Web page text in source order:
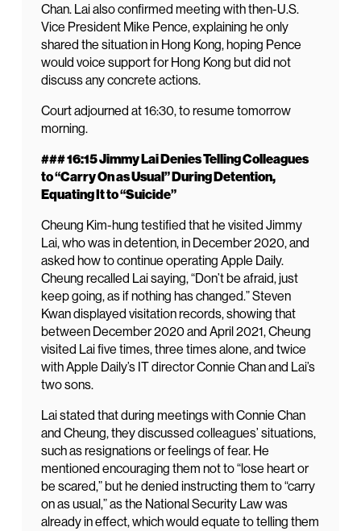
Chan. Lai also confirmed meeting with then-U.S.
Vice President Mike Pence, explaining he only
shared the situation in Hong Kong, hoping Pence
would voice support for Hong Kong but did not
discuss any concrete actions.
Court adjourned at 16:30, to resume tomorrow
morning.
### 16:15 Jimmy Lai Denies Telling Colleagues
to “Carry On as Usual” During Detention,
Equating It to “Suicide”
Cheung Kim-hung testified that he visited Jimmy
Lai, who was in detention, in December 2020, and
asked how to continue operating Apple Daily.
Cheung recalled Lai saying, “Don’t be afraid, just
keep going, as if nothing has changed.” Steven
Kwan displayed visitation records, showing that
between December 2020 and April 2021, Cheung
visited Lai five times, three times alone, and twice
with Apple Daily’s IT director Connie Chan and Lai’s
two sons.
Lai stated that during meetings with Connie Chan
and Cheung, they discussed colleagues’ situations,
such as resignations or feelings of fear. He
mentioned encouraging them not to “lose heart or
be scared,” but he denied instructing them to “carry
on as usual,” as the National Security Law was
already in effect, which would equate to telling them